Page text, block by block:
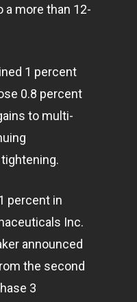
a more than 12-
1 percent
0.8 percent
to multi-
percent in
Inc.
announced
the second
3